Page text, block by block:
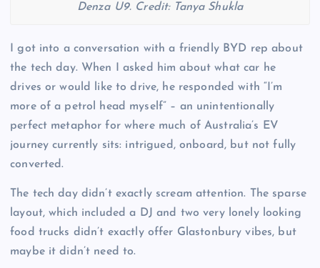
Denza U9. Credit: Tanya Shukla
I got into a conversation with a friendly BYD rep about
the tech day. When I asked him about what car he
drives or would like to drive, he responded with “I’m
more of a petrol head myself” – an unintentionally
perfect metaphor for where much of Australia’s EV
journey currently sits: intrigued, onboard, but not fully
converted.
The tech day didn’t exactly scream attention. The sparse
layout, which included a DJ and two very lonely looking
food trucks didn’t exactly offer Glastonbury vibes, but
maybe it didn’t need to.